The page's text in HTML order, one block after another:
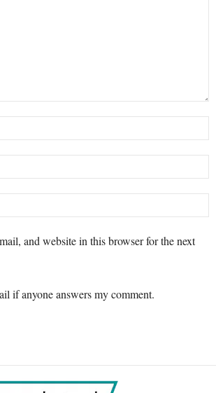
and website in this browser for the next
if anyone answers my comment.